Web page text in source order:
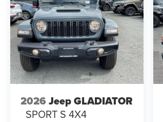
2026 Jeep GLADIATOR
SPORT S 4X4